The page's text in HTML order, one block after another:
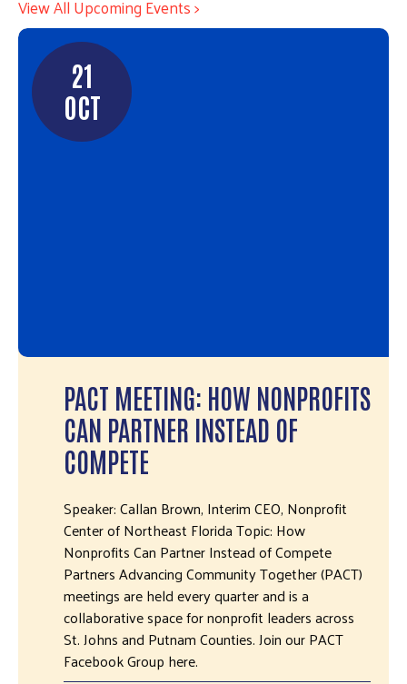
View All Upcoming Events >
21
OCT
PACT MEETING: HOW NONPROFITS
CAN PARTNER INSTEAD OF
COMPETE
Speaker: Callan Brown, Interim CEO, Nonprofit
Center of Northeast Florida Topic: How
Nonprofits Can Partner Instead of Compete
Partners Advancing Community Together (PACT)
meetings are held every quarter and is a
collaborative space for nonprofit leaders across
St. Johns and Putnam Counties. Join our PACT
Facebook Group here.